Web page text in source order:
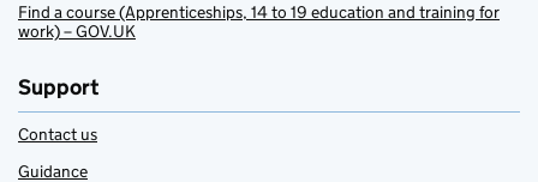
Find a course (Apprenticeships, 14 to 19 education and training for
work) – GOV.UK
Support
Contact us
Guidance